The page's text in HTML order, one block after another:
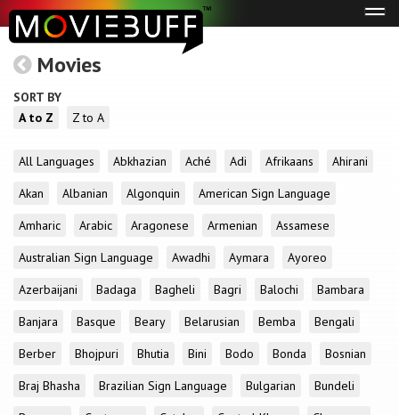
Movies
SORT BY
A to Z
Z to A
All Languages Abkhazian Aché Adi Afrikaans
Ahirani
Akan
Albanian Algonquin
American Sign Language
Amharic
Arabic Aragonese Armenian
Assamese
Australian Sign Language
Awadhi Aymara
Ayoreo
Azerbaijani
Badaga Bagheli Bagri Balochi
Bambara
Banjara
Basque Beary Belarusian Bemba
Bengali
Berber
Bhojpuri Bhutia Bini Bodo Bonda
Bosnian
Braj Bhasha
Brazilian Sign Language Bulgarian
Bundeli